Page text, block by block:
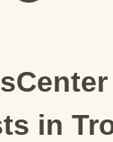
in